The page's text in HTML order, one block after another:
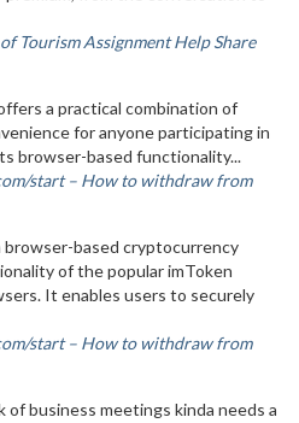
Tourism Assignment Help Share
a practical combination of
for anyone participating in
browser-based functionality...
start – How to withdraw from
browser-based cryptocurrency
of the popular imToken
It enables users to securely
start – How to withdraw from
business meetings kinda needs a